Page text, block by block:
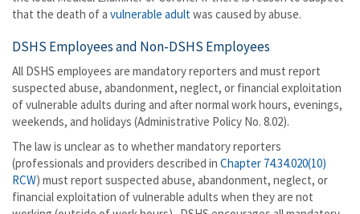
that the death of a vulnerable adultwas caused by abuse.
DSHS Employees and Non-DSHS Employees
All DSHS employees are mandatory reporters and must report
suspected abuse, abandonment, neglect, or financial exploitation
of vulnerable adults during and after normal work hours, evenings,
weekends, and holidays (Administrative Policy No. 8.02).
The law is unclear as to whether mandatory reporters
(professionals and providers described in Chapter 74.34.020(10)
RCW) must report suspected abuse, abandonment, neglect, or
financial exploitation of vulnerable adults when they are not